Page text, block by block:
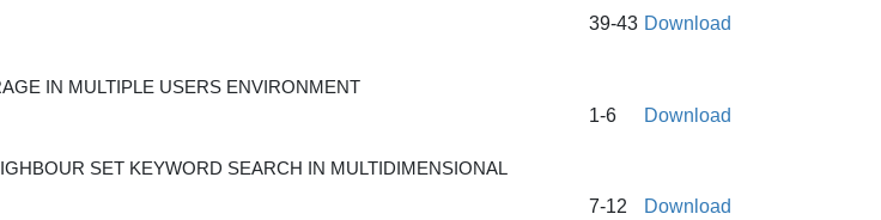
39-43 Download
IN MULTIPLE USERS ENVIRONMENT
1-6 Download
SET KEYWORD SEARCH IN MULTIDIMENSIONAL
7-12 Download